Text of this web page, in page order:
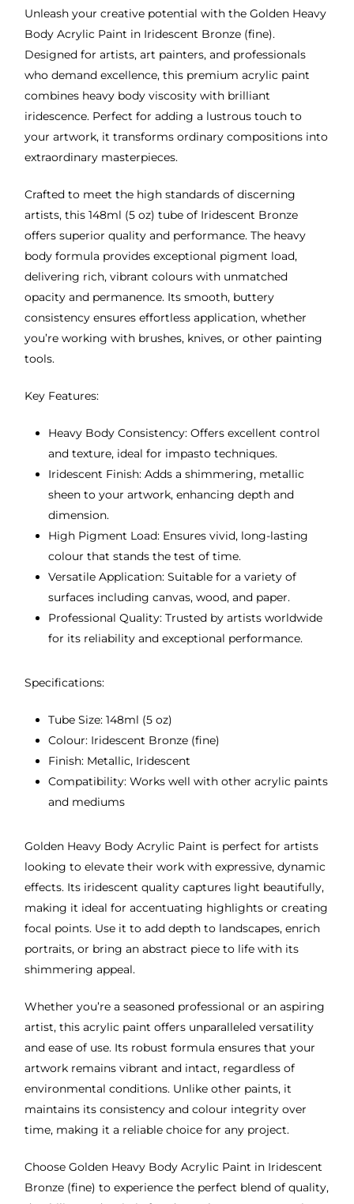
Unleash your creative potential with the Golden Heavy
Body Acrylic Paint in Iridescent Bronze (fine).
Designed for artists, art painters, and professionals
who demand excellence, this premium acrylic paint
combines heavy body viscosity with brilliant
iridescence. Perfect for adding a lustrous touch to
your artwork, it transforms ordinary compositions into
extraordinary masterpieces.
Crafted to meet the high standards of discerning
artists, this 148ml (5 oz) tube of Iridescent Bronze
offers superior quality and performance. The heavy
body formula provides exceptional pigment load,
delivering rich, vibrant colours with unmatched
opacity and permanence. Its smooth, buttery
consistency ensures effortless application, whether
you’re working with brushes, knives, or other painting
tools.
Key Features:
Heavy Body Consistency: Offers excellent control
and texture, ideal for impasto techniques.
Iridescent Finish: Adds a shimmering, metallic
sheen to your artwork, enhancing depth and
dimension.
High Pigment Load: Ensures vivid, long-lasting
colour that stands the test of time.
Versatile Application: Suitable for a variety of
surfaces including canvas, wood, and paper.
Professional Quality: Trusted by artists worldwide
for its reliability and exceptional performance.
Specifications:
Tube Size: 148ml (5 oz)
Colour: Iridescent Bronze (fine)
Finish: Metallic, Iridescent
Compatibility: Works well with other acrylic paints
and mediums
Golden Heavy Body Acrylic Paint is perfect for artists
looking to elevate their work with expressive, dynamic
effects. Its iridescent quality captures light beautifully,
making it ideal for accentuating highlights or creating
focal points. Use it to add depth to landscapes, enrich
portraits, or bring an abstract piece to life with its
shimmering appeal.
Whether you’re a seasoned professional or an aspiring
artist, this acrylic paint offers unparalleled versatility
and ease of use. Its robust formula ensures that your
artwork remains vibrant and intact, regardless of
environmental conditions. Unlike other paints, it
maintains its consistency and colour integrity over
time, making it a reliable choice for any project.
Choose Golden Heavy Body Acrylic Paint in Iridescent
Bronze (fine) to experience the perfect blend of quality,